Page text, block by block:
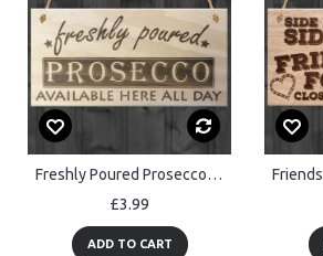
Freshly Poured Prosecco Here All Day Wooden Sign Plaque
£3.99
ADD TO CART